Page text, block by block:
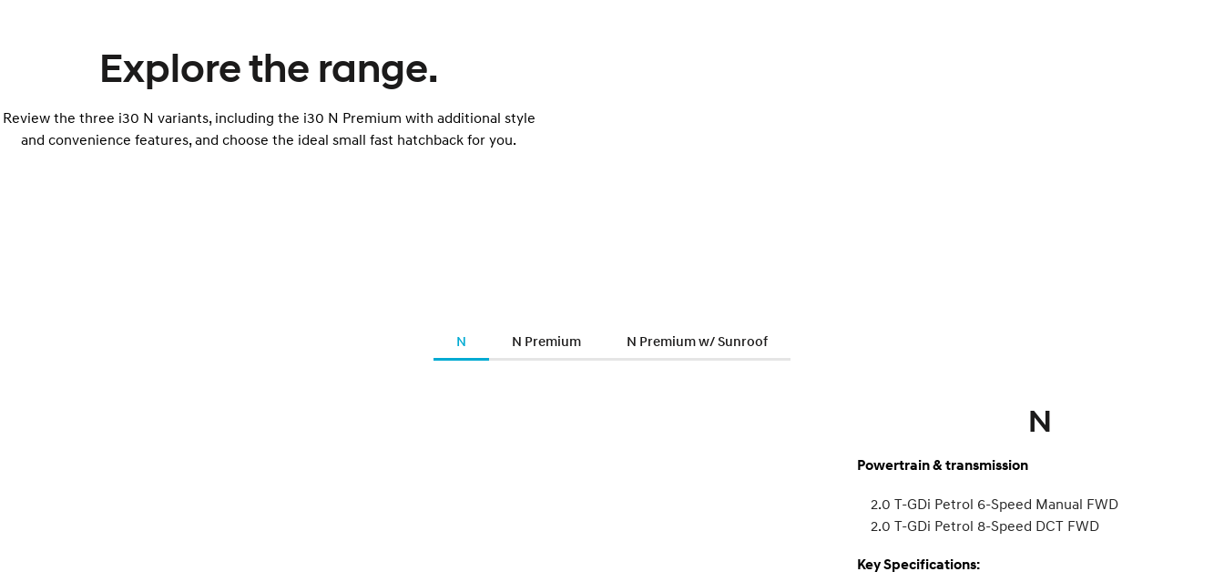
Explore the range.
Review the three i30 N variants, including the i30 N Premium with additional style
and convenience features, and choose the ideal small fast hatchback for you.
N N Premium N Premium w/ Sunroof
N
Powertrain & transmission
2.0 T-GDi Petrol 6-Speed Manual FWD
2.0 T-GDi Petrol 8-Speed DCT FWD
Key Specifications: